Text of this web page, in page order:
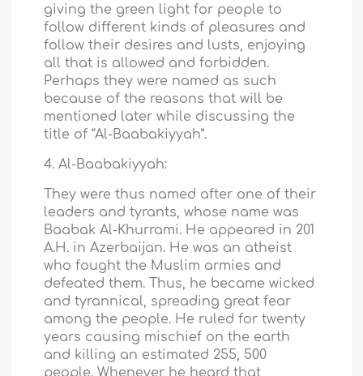
giving the green light for people to
follow different kinds of pleasures and
follow their desires and lusts, enjoying
all that is allowed and forbidden.
Perhaps they were named as such
because of the reasons that will be
mentioned later while discussing the
title of “Al-Baabakiyyah”.
4. Al-Baabakiyyah:
They were thus named after one of their
leaders and tyrants, whose name was
Baabak Al-Khurrami. He appeared in 201
A.H. in Azerbaijan. He was an atheist
who fought the Muslim armies and
defeated them. Thus, he became wicked
and tyrannical, spreading great fear
among the people. He ruled for twenty
years causing mischief on the earth
and killing an estimated 255, 500
people. Whenever he heard that